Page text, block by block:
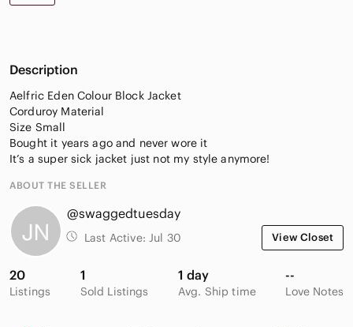
Description
Aelfric Eden Colour Block Jacket
Corduroy Material
Size Small
Bought it years ago and never wore it
It’s a super sick jacket just not my style anymore!
ABOUT THE SELLER
@swaggedtuesday
Last Active: Jul 30 View Closet
20
Listings
1
Sold Listings
1 day
Avg. Ship time
--
Love Notes